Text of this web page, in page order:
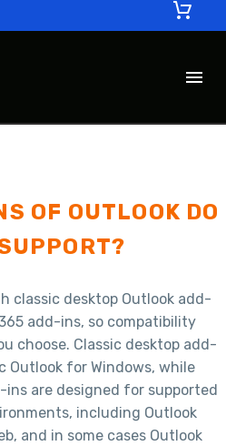
AND PLATFORMS
OF OUTLOOK DO
classic desktop Outlook add-
add-ins, so compatibility
choose. Classic desktop add-
Outlook for Windows, while
are designed for supported
including Outlook
and in some cases Outlook